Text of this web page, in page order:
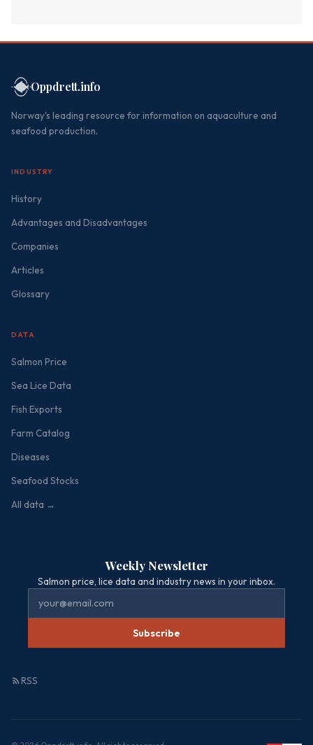
Oppdrett.info
Norway's leading resource for information on aquaculture and
seafood production.
INDUSTRY
History
Advantages and Disadvantages
Companies
Articles
Glossary
DATA
Salmon Price
Sea Lice Data
Fish Exports
Farm Catalog
Diseases
Seafood Stocks
All data →
Weekly Newsletter
Salmon price, lice data and industry news in your inbox.
Subscribe
RSS